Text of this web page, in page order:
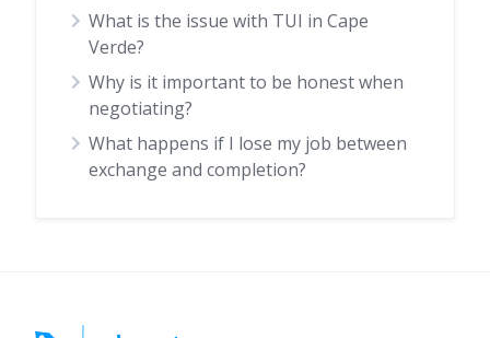
What is the issue with TUI in Cape
Verde?
Why is it important to be honest when
negotiating?
What happens if I lose my job between
exchange and completion?